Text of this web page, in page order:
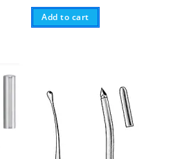
Add to cart